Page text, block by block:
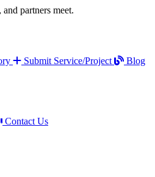
partners meet.
Submit Service/Project
Blog
Contact Us